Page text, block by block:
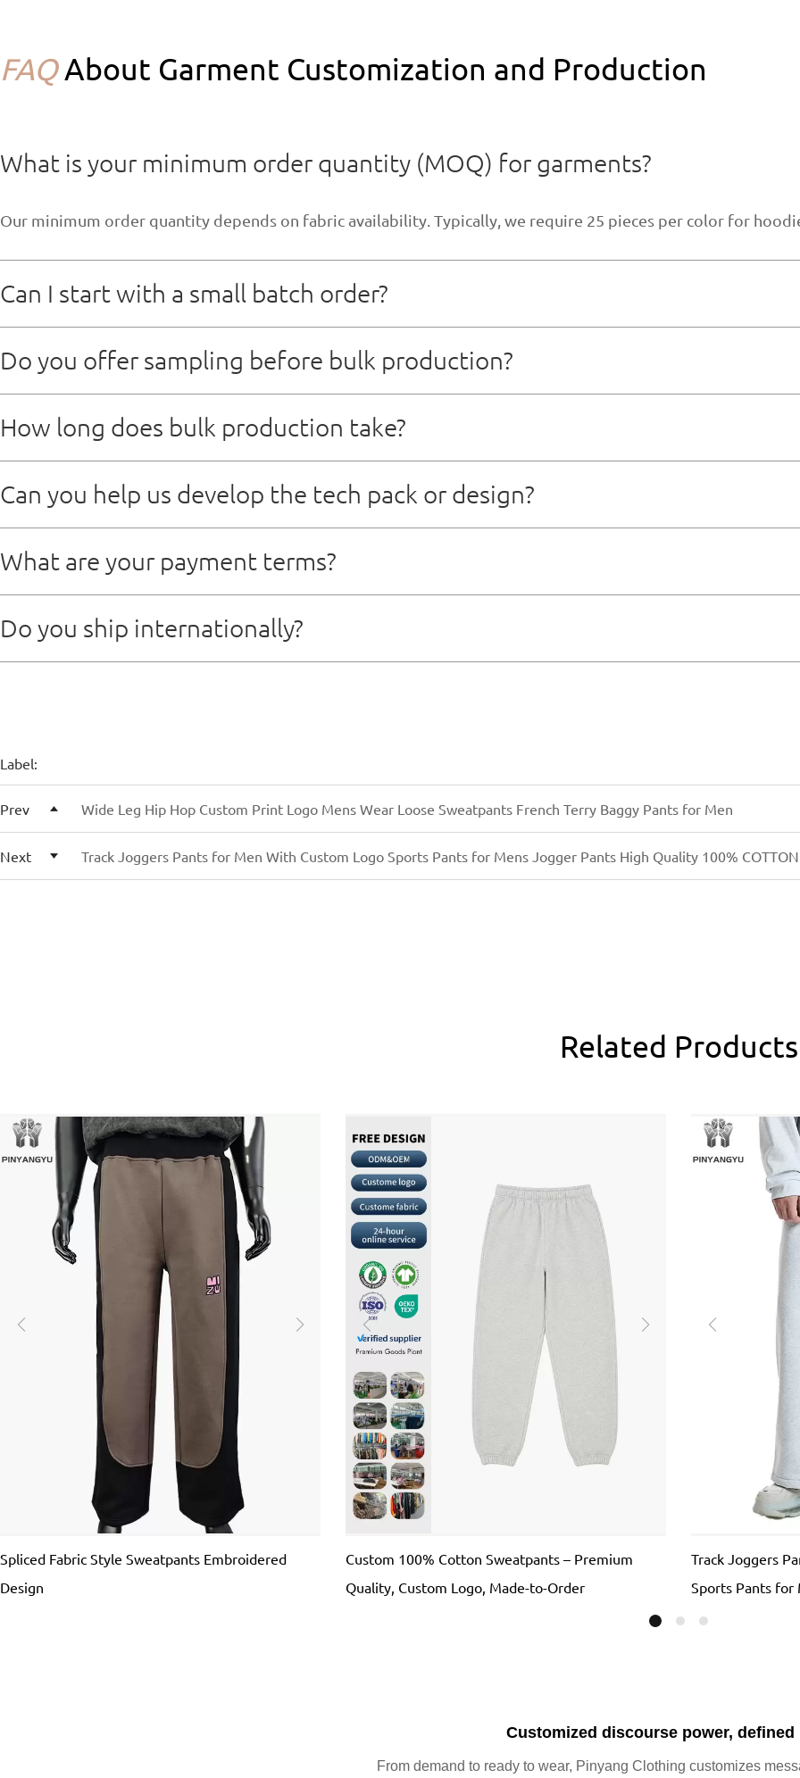
FAQAbout Garment Customization and Production
What is your minimum order quantity (MOQ) for garments?
Our minimum order quantity depends on fabric availability. Typically, we require 25 pieces per color for
Can I start with a small batch order?
Sure，we don’t mind small order
Do you offer sampling before bulk production?
Yes,we provide sample,and sample time typically take 7-10 business days, depending on the complexity of
How long does bulk production take?
Mass production lead time is usually 20 to 25 days after sample approval and deposit payment, depending on
Can you help us develop the tech pack or design?
Absolutely We have an experienced product development team that can assist with technical packages,
brand direction.
What are your payment terms?
For new clients, we typically work on T/T (telegraphic transfer) payment in advance. Once we confirm your
as the payment is received, we’ll start the sampling or bulk production right away. For returning clients or
Do you ship internationally?
Label:
Prev Wide Leg Hip Hop Custom Print Logo Mens Wear Loose Sweatpants French Terry Baggy Pants for Men
Next Track Joggers Pants for Men With Custom Logo Sports Pants for Mens Jogger Pants High Quality 100%
Related Products
Spliced Fabric Style Sweatpants Embroidered
Design
Custom 100% Cotton Sweatpants – Premium
Quality, Custom Logo, Made-to-Order
Track Joggers
Sports Pants for
100% COTTON
Customized discourse power, defined
From demand to ready to wear, Pinyang Clothing customizes